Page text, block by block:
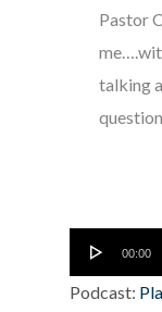
Pastor
talking
Audio
Player
00:00
Podcast: